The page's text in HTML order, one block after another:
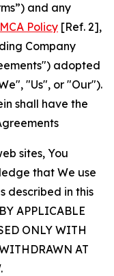
and any
Policy [Ref. 2],
Company
adopted
"Us", or "Our").
shall have the
sites, You
that We use
described in this
APPLICABLE
ONLY WITH
AT